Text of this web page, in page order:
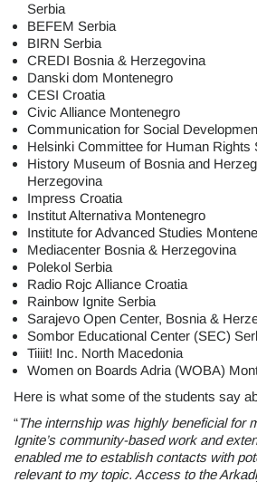
Serbia
BEFEM Serbia
BIRN Serbia
CREDI Bosnia & Herzegovina
Danski dom Montenegro
CESI Croatia
Civic Alliance Montenegro
Communication for Social
Helsinki Committee for Human Rights
History Museum of Bosnia and
Herzegovina
Impress Croatia
Institut Alternativa Montenegro
Institute for Advanced Studies
Mediacenter Bosnia & Herzegovina
Polekol Serbia
Radio Rojc Alliance Croatia
Rainbow Ignite Serbia
Sarajevo Open Center, Bosnia &
Sombor Educational Center (SEC)
Tiiiit! Inc. North Macedonia
Women on Boards Adria (WOBA)
Here is what some of the students say
“The internship was highly beneficial for
Ignite’s community-based work and
enabled me to establish contacts with
relevant to my topic. Access to the